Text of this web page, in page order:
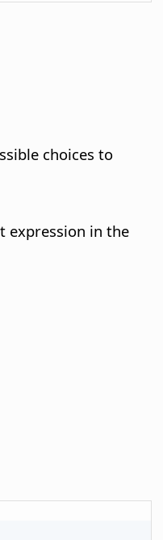
choices to
expression in the